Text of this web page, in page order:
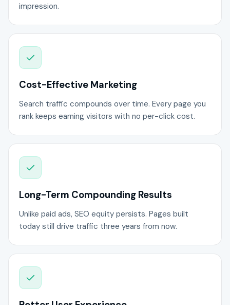
impression.
Cost-Effective Marketing
Search traffic compounds over time. Every page you
rank keeps earning visitors with no per-click cost.
Long-Term Compounding Results
Unlike paid ads, SEO equity persists. Pages built
today still drive traffic three years from now.